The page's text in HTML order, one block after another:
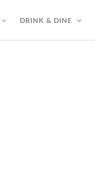
DRINK & DINE